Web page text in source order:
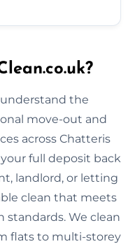
the
move-out and
across Chatteris
full deposit back
landlord, or letting
clean that meets
standards. We clean
flats to multi-storey